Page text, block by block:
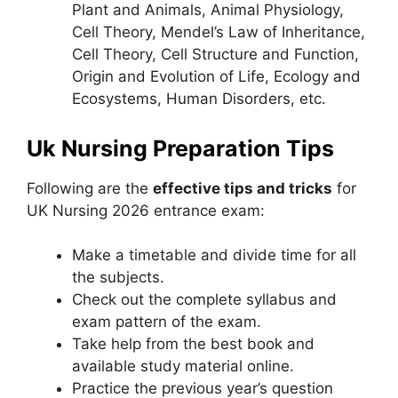
Plant and Animals, Animal Physiology,
Cell Theory, Mendel’s Law of Inheritance,
Cell Theory, Cell Structure and Function,
Origin and Evolution of Life, Ecology and
Ecosystems, Human Disorders, etc.
Uk Nursing Preparation Tips
Following are the effective tips and tricks for
UK Nursing 2026 entrance exam:
Make a timetable and divide time for all
the subjects.
Check out the complete syllabus and
exam pattern of the exam.
Take help from the best book and
available study material online.
Practice the previous year’s question